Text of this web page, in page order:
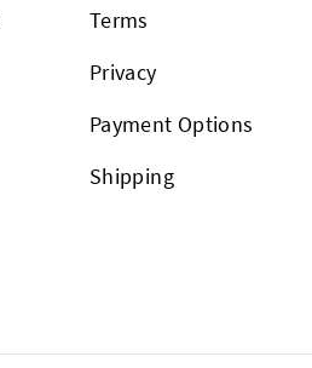
Terms
Privacy
Payment Options
Shipping